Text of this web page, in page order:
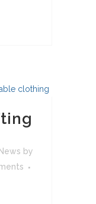
by